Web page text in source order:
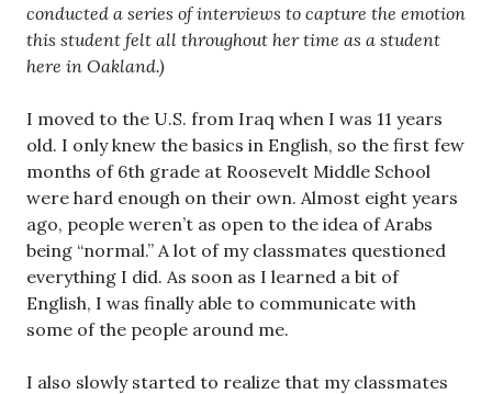
conducted a series of interviews to capture the emotion
this student felt all throughout her time as a student
here in Oakland.)
I moved to the U.S. from Iraq when I was 11 years
old. I only knew the basics in English, so the first few
months of 6th grade at Roosevelt Middle School
were hard enough on their own. Almost eight years
ago, people weren’t as open to the idea of Arabs
being “normal.” A lot of my classmates questioned
everything I did. As soon as I learned a bit of
English, I was finally able to communicate with
some of the people around me.
I also slowly started to realize that my classmates